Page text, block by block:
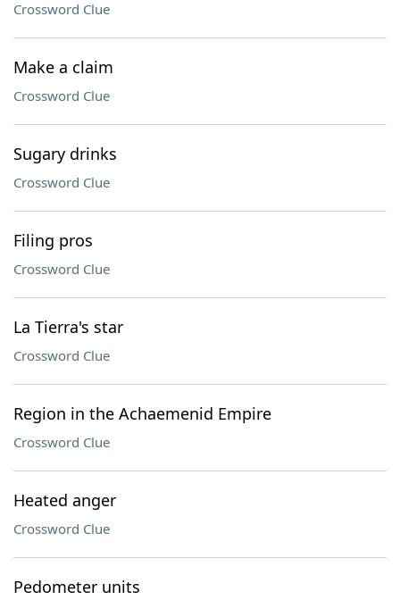
Crossword Clue
Make a claim
Crossword Clue
Sugary drinks
Crossword Clue
Filing pros
Crossword Clue
La Tierra's star
Crossword Clue
Region in the Achaemenid Empire
Crossword Clue
Heated anger
Crossword Clue
Pedometer units